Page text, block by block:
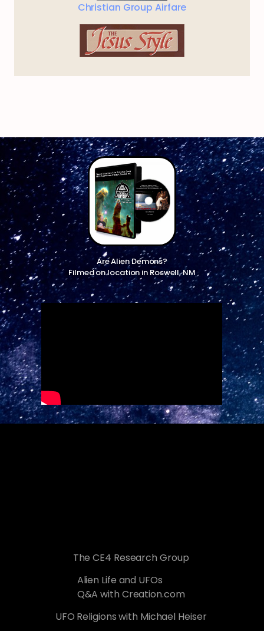
Christian Group Airfare
Are Alien Demons?
Filmed on location in Roswell, NM
The CE4 Research Group
Alien Life and UFOs
Q&A with Creation.com
UFO Religions with Michael Heiser